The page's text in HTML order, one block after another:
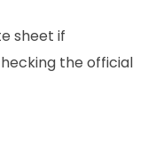
sheet if
the official